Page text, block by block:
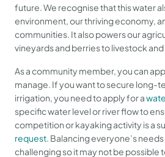
future. We recognise that this water
environment, our thriving economy,
communities. It also powers our
vineyards and berries to livestock
As a community member, you can
manage. If you want to secure long-
irrigation, you need to apply for a
specific water level or river flow to
competition or kayaking activity is a
request. Balancing everyone’s
challenging so it may not be possible